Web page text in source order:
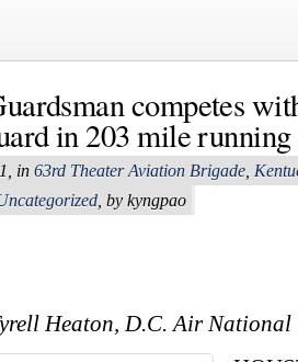
competes
in 203 mile running
in 63rd Theater Aviation Brigade
, by kyngpao
Heaton, D.C. Air National